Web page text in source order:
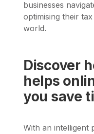
businesses
optimising their
world.
Discover
helps
you save
With an intelligent